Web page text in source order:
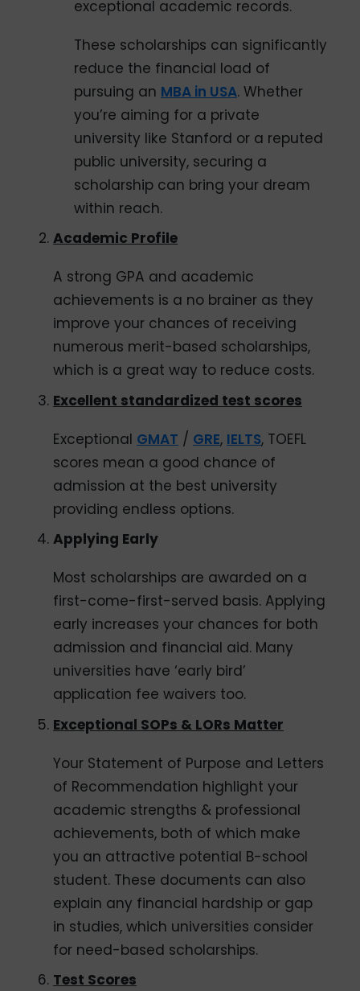
exceptional academic records.
These scholarships can significantly
reduce the financial load of
pursuing an MBA in USA. Whether
you’re aiming for a private
university like Stanford or a reputed
public university, securing a
scholarship can bring your dream
within reach.
Academic Profile
A strong GPA and academic
achievements is a no brainer as they
improve your chances of receiving
numerous merit-based scholarships,
which is a great way to reduce costs.
Excellent standardized test scores
Exceptional GMAT / GRE, IELTS, TOEFL
scores mean a good chance of
admission at the best university
providing endless options.
Applying Early
Most scholarships are awarded on a
first-come-first-served basis. Applying
early increases your chances for both
admission and financial aid. Many
universities have ‘early bird’
application fee waivers too.
Exceptional SOPs & LORs Matter
Your Statement of Purpose and Letters
of Recommendation highlight your
academic strengths & professional
achievements, both of which make
you an attractive potential B-school
student. These documents can also
explain any financial hardship or gap
in studies, which universities consider
for need-based scholarships.
Test Scores